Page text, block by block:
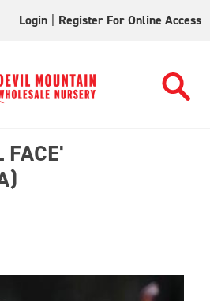
Login Register For Online Access
FACE'